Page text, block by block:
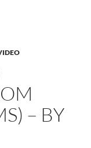
– BY